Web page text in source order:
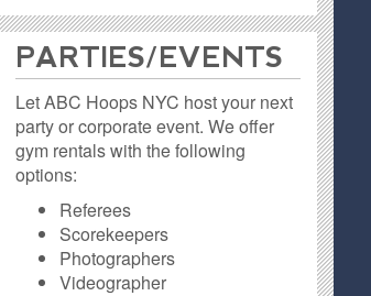
PARTIES / EVENTS
Let ABC Hoops NYC host your next
party or corporate event. We offer
gym rentals with the following
options:
Referees
Scorekeepers
Photographers
Videographer